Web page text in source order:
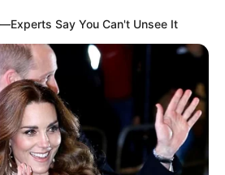
Say You Can't Unsee It